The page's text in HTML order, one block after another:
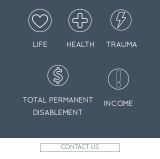
LIFE HEALTH TRAUMA
TOTAL PERMANENT
DISABLEMENT
INCOME
CONTACT US